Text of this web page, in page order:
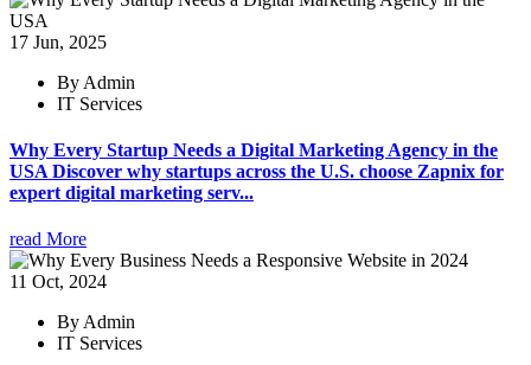
17 Jun, 2025
By Admin
IT Services
Why Every Startup Needs a Digital Marketing Agency in the
USA Discover why startups across the U.S. choose Zapnix for
expert digital marketing serv...
read More
11 Oct, 2024
By Admin
IT Services